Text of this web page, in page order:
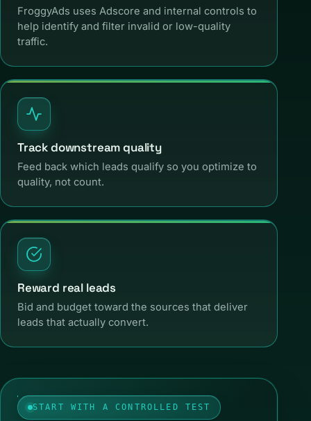
FroggyAds uses Adscore and internal controls to
help identify and filter invalid or low-quality
traffic.
Track downstream quality
Feed back which leads qualify so you optimize to
quality, not count.
Reward real leads
Bid and budget toward the sources that deliver
leads that actually convert.
START WITH A CONTROLLED TEST